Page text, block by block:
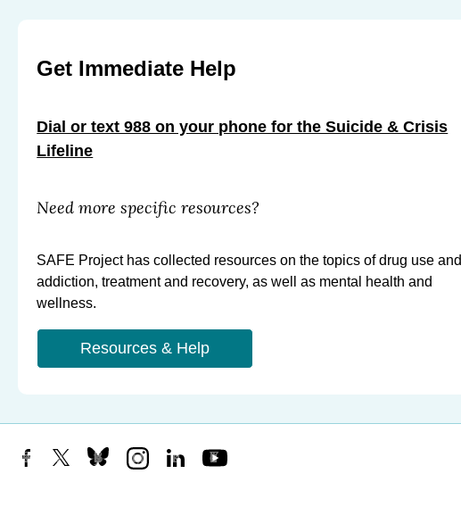
Get Immediate Help
Dial or text 988 on your phone for the Suicide & Crisis
Lifeline
Need more specific resources?
SAFE Project has collected resources on the topics of drug use and
addiction, treatment and recovery, as well as mental health and
wellness.
Resources & Help
Facebook X Bluesky Instagram LinkedIn YouTube